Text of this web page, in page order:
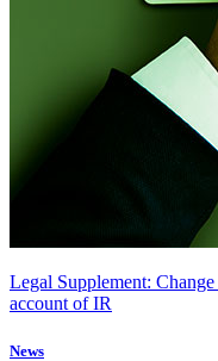
Legal Supplement:
account of IR
News